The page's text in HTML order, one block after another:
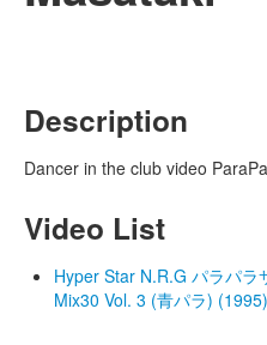
Description
Dancer in the club video
Video List
Hyper Star N.R.G パラパ
Mix30 Vol. 3 (青パラ) (1995)